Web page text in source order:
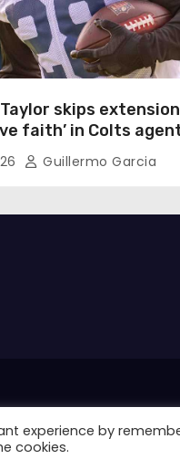
skips extension
faith’ in Colts
Guillermo Garcia
experience by
cookies.